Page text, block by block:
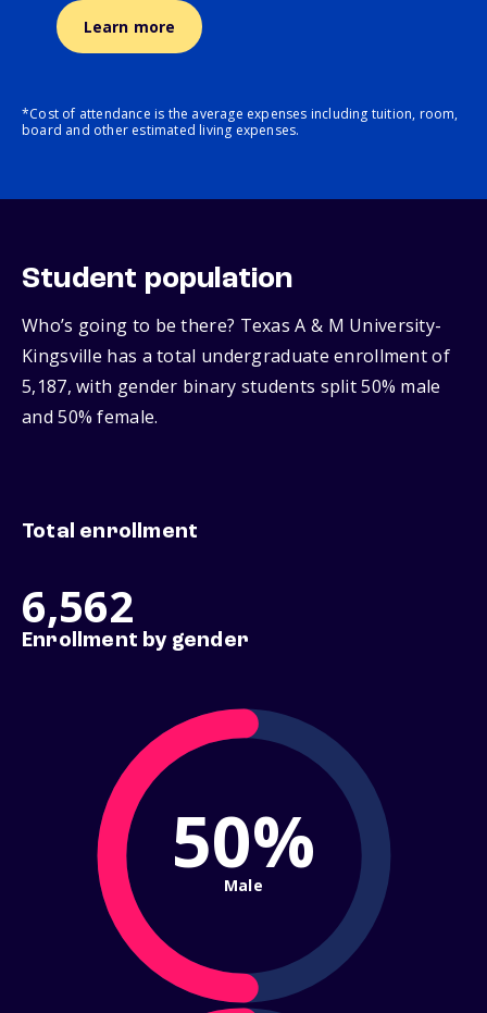
Learn more
*Cost of attendance is the average expenses including tuition, room,
board and other estimated living expenses.
Student population
Who’s going to be there? Texas A & M University-
Kingsville has a total undergraduate enrollment of
5,187, with gender binary students split 50% male
and 50% female.
Total enrollment
6,562
Enrollment by gender
50%
Male